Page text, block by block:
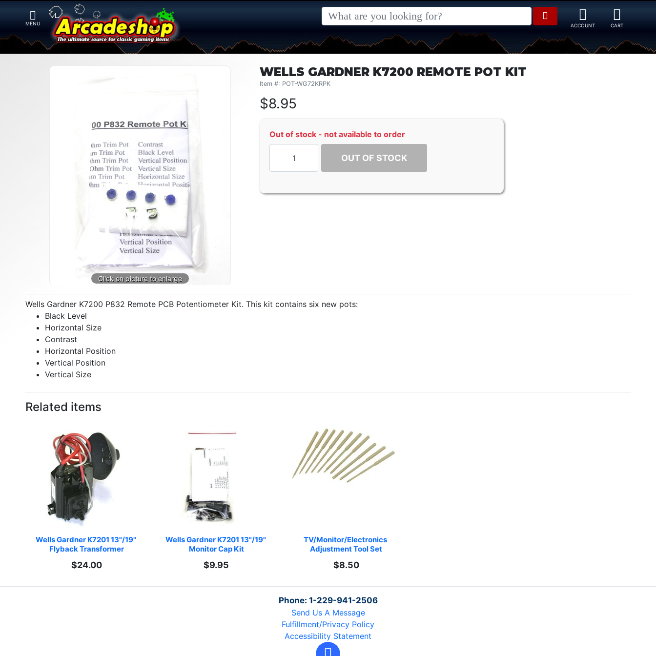
WELLS GARDNER K7200 REMOTE POT KIT
Item #: POT-WG72KRPK
$8.95
Out of stock - not available to order
OUT OF STOCK
Wells Gardner K7200 P832 Remote PCB Potentiometer Kit. This kit contains six new pots:
Black Level
Horizontal Size
Contrast
Horizontal Position
Vertical Position
Vertical Size
Related items
Wells Gardner K7201 13"/19"
Flyback Transformer
$24.00
Wells Gardner K7201 13"/19"
Monitor Cap Kit
$9.95
TV/Monitor/Electronics
Adjustment Tool Set
$8.50
Phone: 1-229-941-2506
Send Us A Message
Fulfillment/Privacy Policy
Accessibility Statement